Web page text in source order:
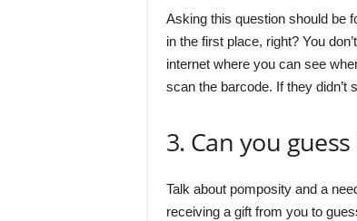
Asking this question should be
in the first place, right? You
internet where you can see
scan the barcode. If they didn’t
3. Can you
Talk about pomposity and a
receiving a gift from you to